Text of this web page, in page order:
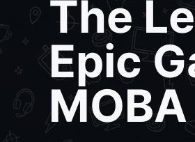
The
Epic
MOBA